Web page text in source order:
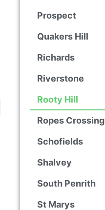
Prospect
Quakers Hill
Richards
Riverstone
Rooty Hill
Ropes Crossing
Schofields
Shalvey
South Penrith
St Marys